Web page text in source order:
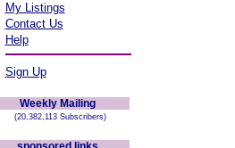
My Listings
Contact Us
Help
Sign Up
Weekly Mailing
(20,382,113 Subscribers)